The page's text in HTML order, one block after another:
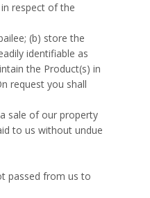
respect of the
(b) store the
identifiable as
the Product(s) in
request you shall
sale of our property
to us without undue
passed from us to